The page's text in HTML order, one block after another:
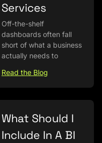
Services
Off-the-shelf
dashboards often fall
short of what a business
actually needs to
Read the Blog
What Should I
Include In A BI